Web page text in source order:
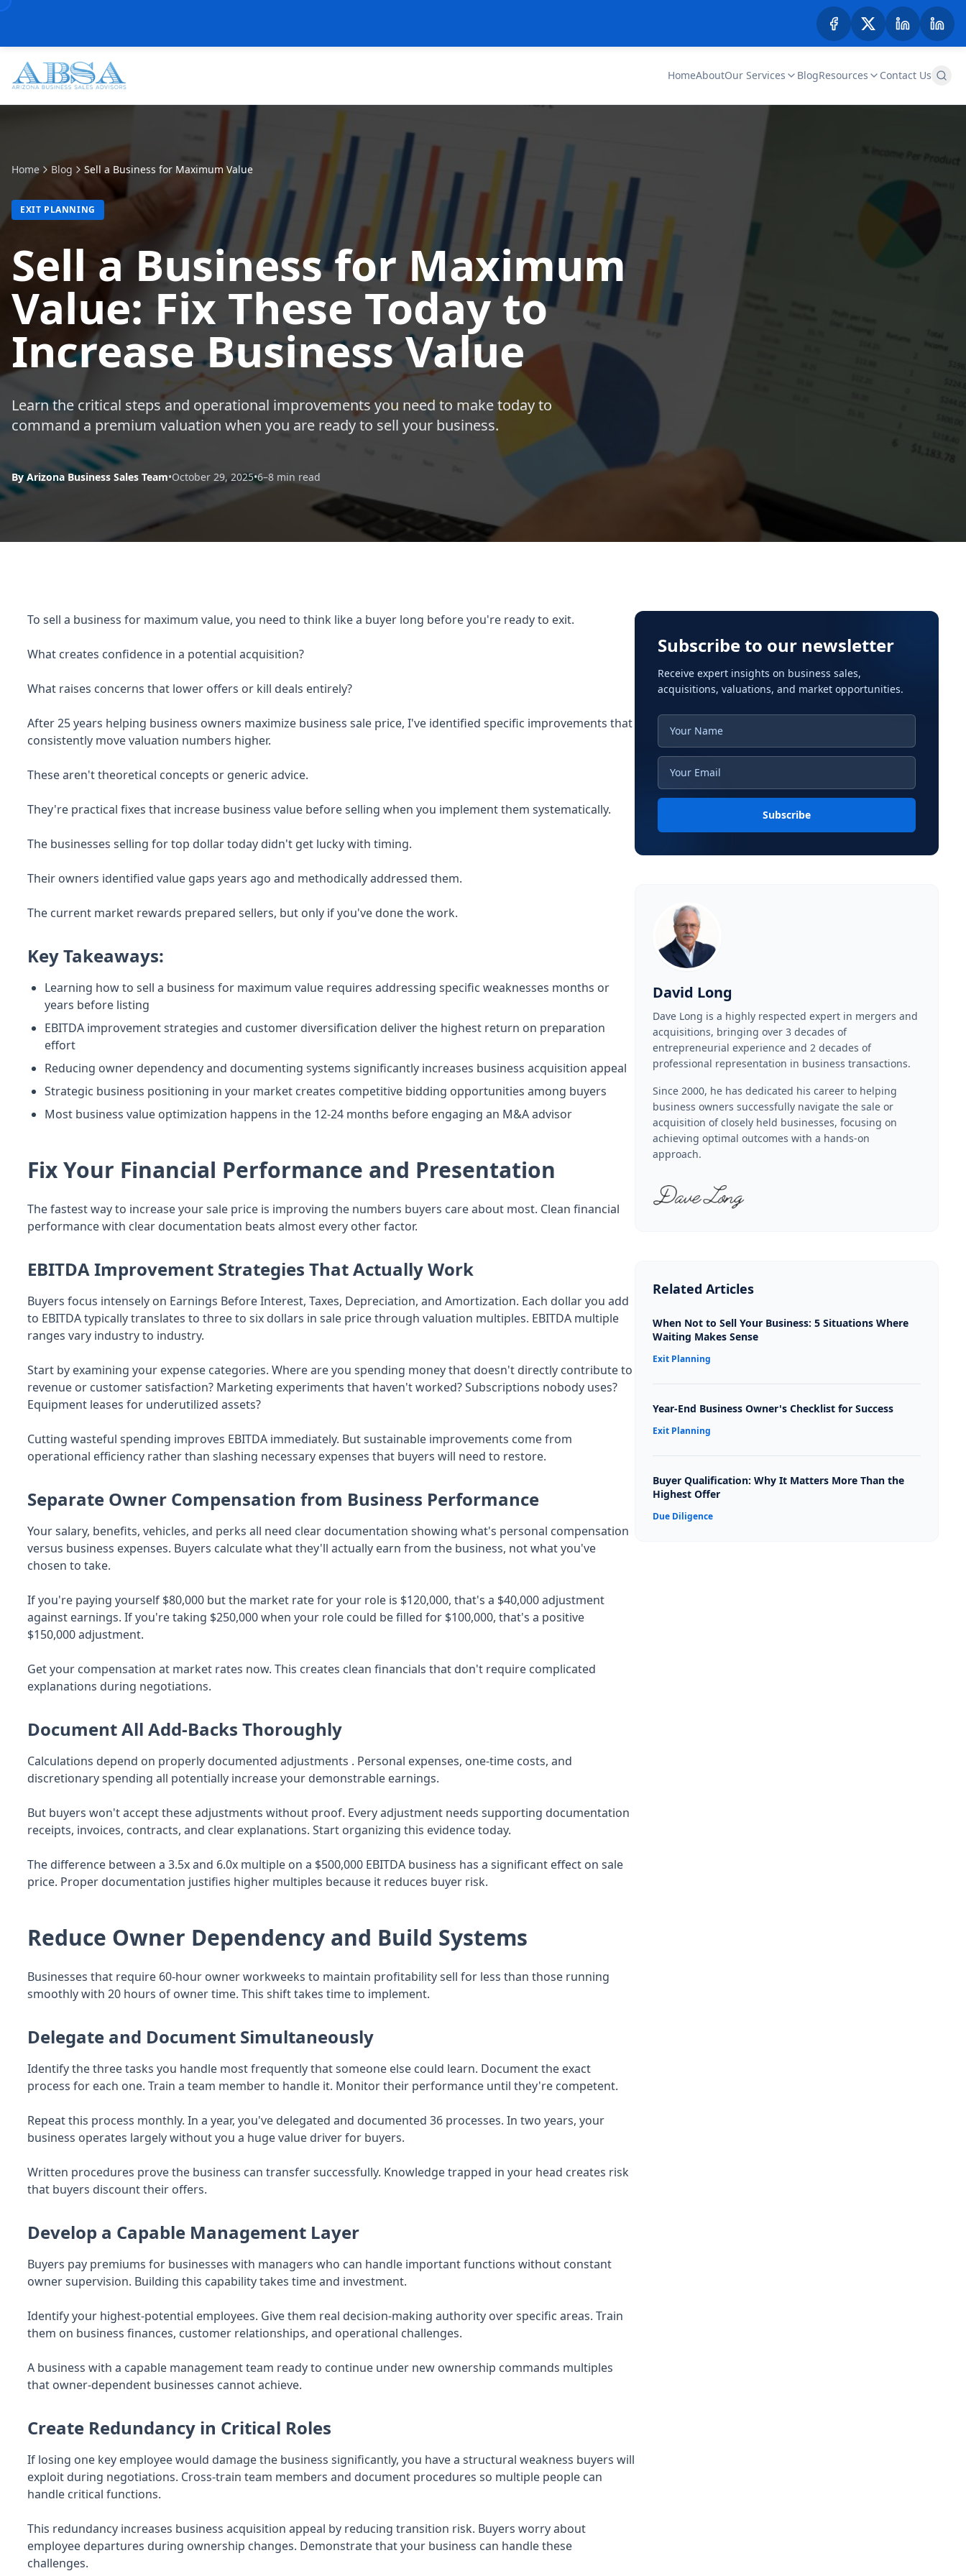
HomeAboutOur Services BlogResources Contact Us
Home Blog Sell a Business for Maximum Value
EXIT PLANNING
Sell a Business for Maximum
Value: Fix These Today to
Increase Business Value
Learn the critical steps and operational improvements you need to make today to
command a premium valuation when you are ready to sell your business.
By Arizona Business Sales Team•October 29, 2025•6–8 min read
To sell a business for maximum value, you need to think like a buyer long before you're ready to exit.
What creates confidence in a potential acquisition?
What raises concerns that lower offers or kill deals entirely?
After 25 years helping business owners maximize business sale price, I've identified specific improvements that
consistently move valuation numbers higher.
These aren't theoretical concepts or generic advice.
They're practical fixes that increase business value before selling when you implement them systematically.
The businesses selling for top dollar today didn't get lucky with timing.
Their owners identified value gaps years ago and methodically addressed them.
The current market rewards prepared sellers, but only if you've done the work.
Key Takeaways:
Learning how to sell a business for maximum value requires addressing specific weaknesses months or
years before listing
EBITDA improvement strategies and customer diversification deliver the highest return on preparation
effort
Reducing owner dependency and documenting systems significantly increases business acquisition appeal
Strategic business positioning in your market creates competitive bidding opportunities among buyers
Most business value optimization happens in the 12-24 months before engaging an M&A advisor
Fix Your Financial Performance and Presentation
The fastest way to increase your sale price is improving the numbers buyers care about most. Clean financial
performance with clear documentation beats almost every other factor.
EBITDA Improvement Strategies That Actually Work
Buyers focus intensely on Earnings Before Interest, Taxes, Depreciation, and Amortization. Each dollar you add
to EBITDA typically translates to three to six dollars in sale price through valuation multiples. EBITDA multiple
ranges vary industry to industry.
Start by examining your expense categories. Where are you spending money that doesn't directly contribute to
revenue or customer satisfaction? Marketing experiments that haven't worked? Subscriptions nobody uses?
Equipment leases for underutilized assets?
Cutting wasteful spending improves EBITDA immediately. But sustainable improvements come from
operational efficiency rather than slashing necessary expenses that buyers will need to restore.
Separate Owner Compensation from Business Performance
Your salary, benefits, vehicles, and perks all need clear documentation showing what's personal compensation
versus business expenses. Buyers calculate what they'll actually earn from the business, not what you've
chosen to take.
If you're paying yourself $80,000 but the market rate for your role is $120,000, that's a $40,000 adjustment
against earnings. If you're taking $250,000 when your role could be filled for $100,000, that's a positive
$150,000 adjustment.
Get your compensation at market rates now. This creates clean financials that don't require complicated
explanations during negotiations.
Document All Add-Backs Thoroughly
Calculations depend on properly documented adjustments . Personal expenses, one-time costs, and
discretionary spending all potentially increase your demonstrable earnings.
But buyers won't accept these adjustments without proof. Every adjustment needs supporting documentation
receipts, invoices, contracts, and clear explanations. Start organizing this evidence today.
The difference between a 3.5x and 6.0x multiple on a $500,000 EBITDA business has a significant effect on sale
price. Proper documentation justifies higher multiples because it reduces buyer risk.
Reduce Owner Dependency and Build Systems
Businesses that require 60-hour owner workweeks to maintain profitability sell for less than those running
smoothly with 20 hours of owner time. This shift takes time to implement.
Delegate and Document Simultaneously
Identify the three tasks you handle most frequently that someone else could learn. Document the exact
process for each one. Train a team member to handle it. Monitor their performance until they're competent.
Repeat this process monthly. In a year, you've delegated and documented 36 processes. In two years, your
business operates largely without you a huge value driver for buyers.
Written procedures prove the business can transfer successfully. Knowledge trapped in your head creates risk
that buyers discount their offers.
Develop a Capable Management Layer
Buyers pay premiums for businesses with managers who can handle important functions without constant
owner supervision. Building this capability takes time and investment.
Identify your highest-potential employees. Give them real decision-making authority over specific areas. Train
them on business finances, customer relationships, and operational challenges.
A business with a capable management team ready to continue under new ownership commands multiples
that owner-dependent businesses cannot achieve.
Create Redundancy in Critical Roles
If losing one key employee would damage the business significantly, you have a structural weakness buyers will
exploit during negotiations. Cross-train team members and document procedures so multiple people can
handle critical functions.
This redundancy increases business acquisition appeal by reducing transition risk. Buyers worry about
employee departures during ownership changes. Demonstrate that your business can handle these
challenges.
Subscribe to our newsletter
Receive expert insights on business sales,
acquisitions, valuations, and market opportunities.
Subscribe
David Long
Dave Long is a highly respected expert in mergers and
acquisitions, bringing over 3 decades of
entrepreneurial experience and 2 decades of
professional representation in business transactions.
Since 2000, he has dedicated his career to helping
business owners successfully navigate the sale or
acquisition of closely held businesses, focusing on
achieving optimal outcomes with a hands-on
approach.
Related Articles
When Not to Sell Your Business: 5 Situations Where
Waiting Makes Sense
Exit Planning
Year-End Business Owner's Checklist for Success
Exit Planning
Buyer Qualification: Why It Matters More Than the
Highest Offer
Due Diligence